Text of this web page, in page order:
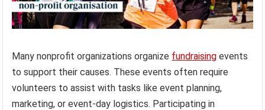
Many nonprofit organizations organize fundraising events
to support their causes. These events often require
volunteers to assist with tasks like event planning,
marketing, or event-day logistics. Participating in